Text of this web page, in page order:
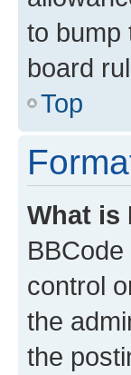
to bump
board
Top
What is
control
the
the